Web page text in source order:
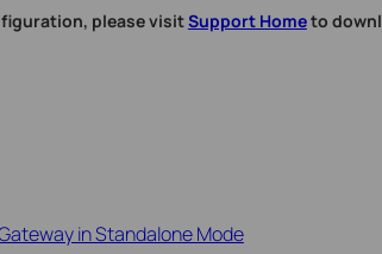
please visitSupport Hometo
in Standalone Mode